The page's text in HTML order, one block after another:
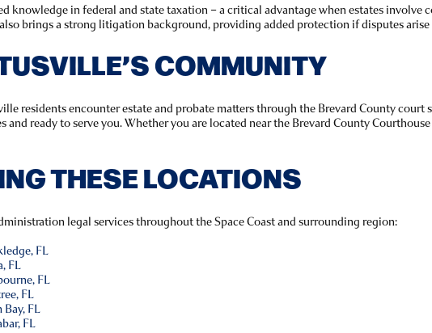
knowledge in federal and state taxation – a critical advantage when estates involve
brings a strong litigation background, providing added protection if disputes
COMMUNITY
residents encounter estate and probate matters through the Brevard County court
and ready to serve you. Whether you are located near the Brevard County
THESE LOCATIONS
legal services throughout the Space Coast and surrounding region:
FL
FL
FL
FL
FL
FL